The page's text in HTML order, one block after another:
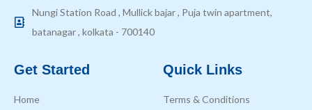
Nungi Station Road , Mullick bajar , Puja twin apartment,
batanagar , kolkata - 700140
Get Started
Home
Quick Links
Terms & Conditions